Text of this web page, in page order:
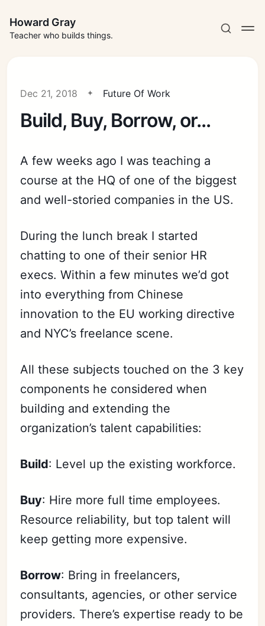
Howard Gray
Teacher who builds things.
Dec 21, 2018 Future Of Work
Build, Buy, Borrow, or...
A few weeks ago I was teaching a
course at the HQ of one of the biggest
and well-storied companies in the US.
During the lunch break I started
chatting to one of their senior HR
execs. Within a few minutes we’d got
into everything from Chinese
innovation to the EU working directive
and NYC’s freelance scene.
All these subjects touched on the 3 key
components he considered when
building and extending the
organization’s talent capabilities:
Build: Level up the existing workforce.
Buy: Hire more full time employees.
Resource reliability, but top talent will
keep getting more expensive.
Borrow: Bring in freelancers,
consultants, agencies, or other service
providers. There’s expertise ready to be